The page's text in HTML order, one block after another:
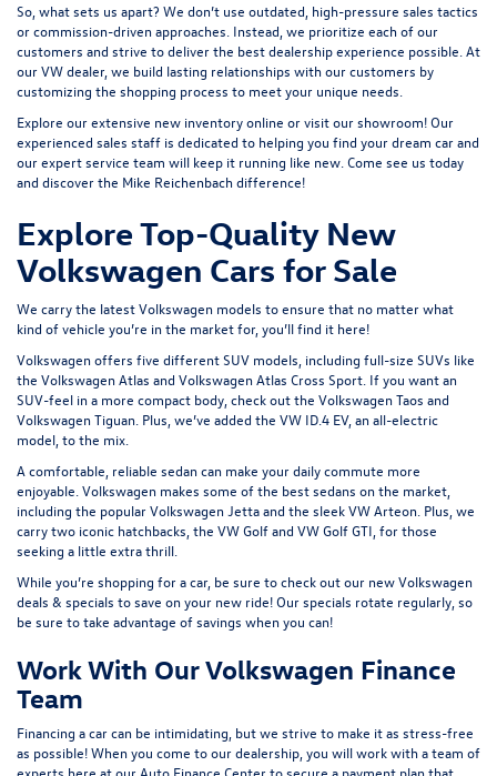
So, what sets us apart? We don’t use outdated, high-pressure sales tactics
or commission-driven approaches. Instead, we prioritize each of our
customers and strive to deliver the best dealership experience possible. At
our VW dealer, we build lasting relationships with our customers by
customizing the shopping process to meet your unique needs.
Explore our extensive new inventoryonline orvisit our showroom! Our
experienced sales staff is dedicated to helping you find your dream car and
our expert service team will keep it running like new. Come see us today
and discover the Mike Reichenbach difference!
Explore Top-Quality New
Volkswagen Cars for Sale
We carry the latest Volkswagen models to ensure that no matter what
kind of vehicle you’re in the market for, you’ll find it here!
Volkswagen offers five different SUV models, including full-size SUVs like
the Volkswagen Atlas and Volkswagen Atlas Cross Sport. If you want an
SUV-feel in a more compact body, check out the Volkswagen Taos and
Volkswagen Tiguan . Plus, we’ve added the VW ID.4 EV, an all-electric
model, to the mix.
A comfortable, reliable sedan can make your daily commute more
enjoyable. Volkswagen makes some of the best sedans on the market,
including the popularVolkswagen Jettaand the sleekVW Arteon . Plus, we
carry two iconic hatchbacks, the VW Golf and VW Golf GTI , for those
seeking a little extra thrill.
While you’re shopping for a car, be sure to check out our new Volkswagen
deals & specials to save on your new ride! Our specials rotate regularly, so
be sure to take advantage of savings when you can!
Work With Our Volkswagen Finance
Team
Financing a car can be intimidating, but we strive to make it as stress-free
as possible! When you come to our dealership, you will work with a team of
experts here at ourAuto Finance Centerto secure a payment plan that